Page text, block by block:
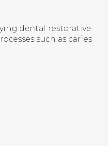
dental restorative
such as caries